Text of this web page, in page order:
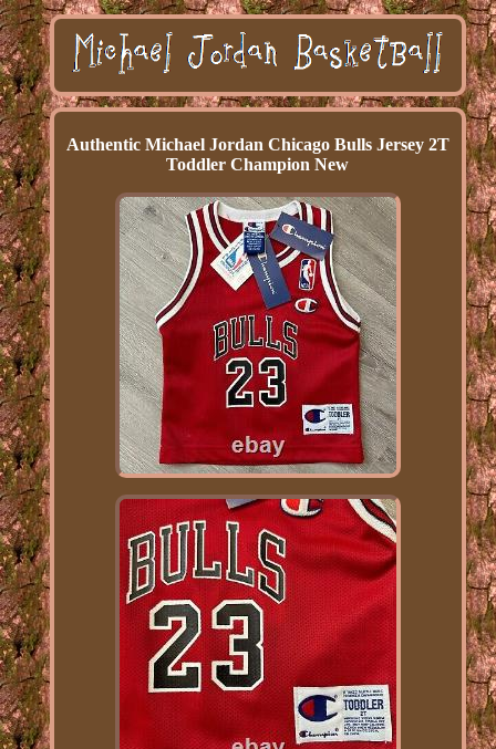
Authentic Michael Jordan Chicago Bulls Jersey 2T
Toddler Champion New